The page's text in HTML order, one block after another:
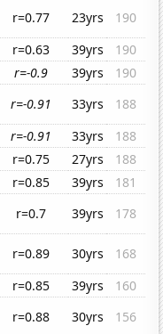
r=0.77 23yrs
190
r=0.63 39yrs
190
r=-0.9 39yrs
190
r=-0.91 33yrs
188
r=-0.91 33yrs
188
r=0.75 27yrs
188
r=0.85 39yrs
181
r=0.7 39yrs
178
r=0.89 30yrs
168
r=0.85 39yrs
160
r=0.88 30yrs
156